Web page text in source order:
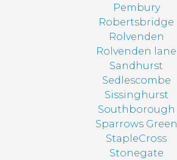
Pembury
Robertsbridge
Rolvenden
Rolvenden lane
Sandhurst
Sedlescombe
Sissinghurst
Southborough
Sparrows Green
StapleCross
Stonegate